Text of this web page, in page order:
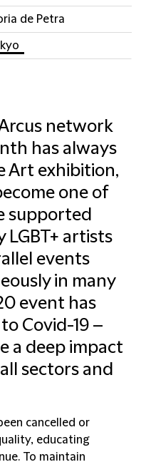
de Petra
network
has always
Art exhibition,
one of
supported
artists
events
in many
event has
Covid-19 –
a deep impact
sectors and
cancelled or
educating
To maintain